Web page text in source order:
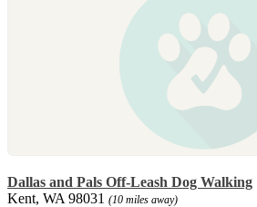
Dallas and Pals Off-Leash Dog Walking
Kent, WA 98031 (10 miles away)